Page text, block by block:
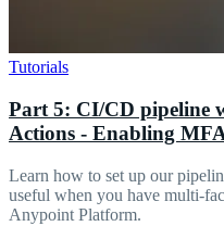
Tutorials
Part 5: CI/CD pipeline
Actions - Enabling
Learn how to set up our
useful when you have multi-
Anypoint Platform.